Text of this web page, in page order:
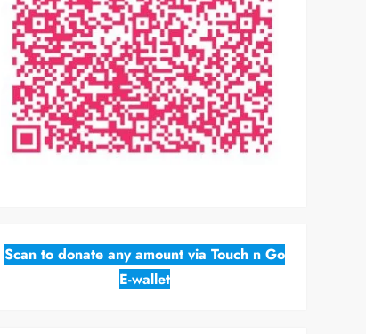
Scan to donate any amount via Touch n Go
E-wallet